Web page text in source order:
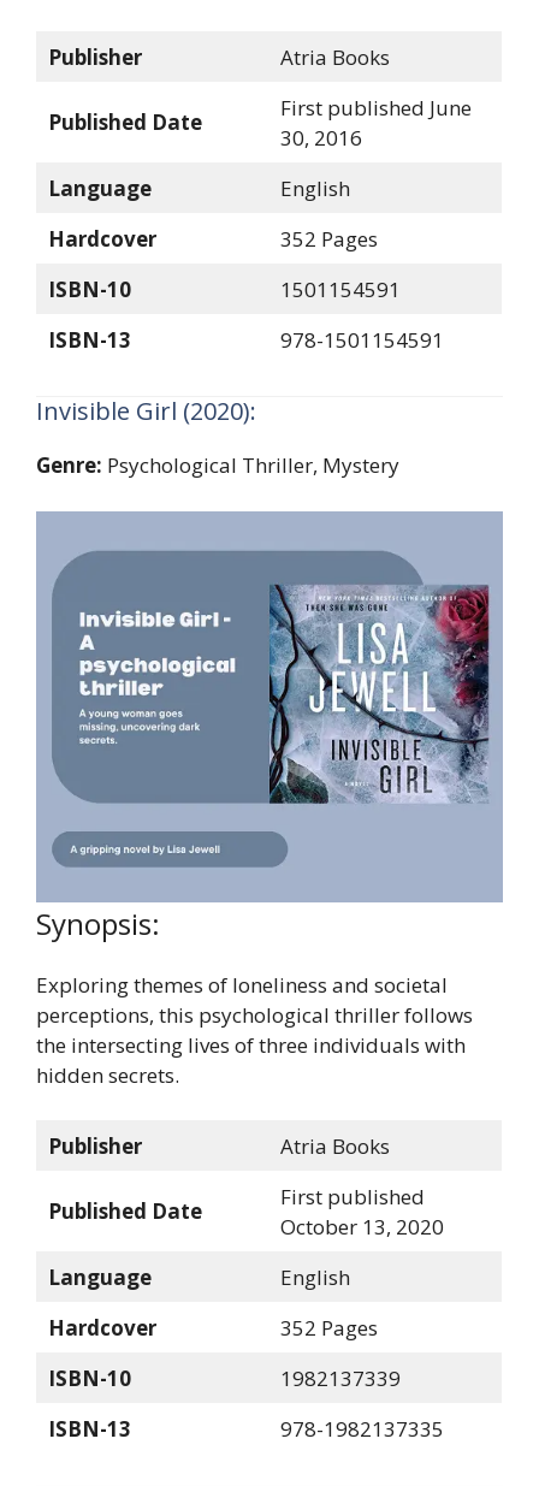
Publisher Atria Books
Published Date
First published June
30, 2016
Language
English
Hardcover
352 Pages
ISBN-10
1501154591
ISBN-13
978-1501154591
Invisible Girl (2020):
Genre: Psychological Thriller, Mystery
Synopsis:
Exploring themes of loneliness and societal
perceptions, this psychological thriller follows
the intersecting lives of three individuals with
hidden secrets.
Publisher Atria Books
Published Date
First published
October 13, 2020
Language
English
Hardcover
352 Pages
ISBN-10
1982137339
ISBN-13
978-1982137335